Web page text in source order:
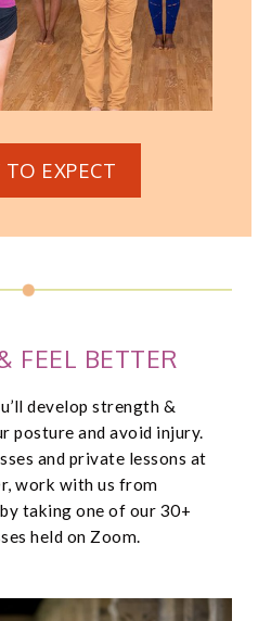
EXPECT
FEEL BETTER
develop strength &
posture and avoid injury.
and private lessons at
work with us from
taking one of our 30+
held on Zoom.